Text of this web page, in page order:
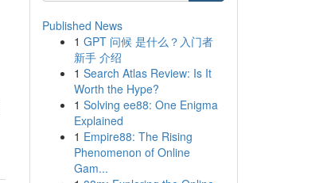
Published News
1 GPT 问候 是什么？入门者
新手 介绍
1 Search Atlas Review: Is It
Worth the Hype?
1 Solving ee88: One Enigma
Explained
1 Empire88: The Rising
Phenomenon of Online
Gam...